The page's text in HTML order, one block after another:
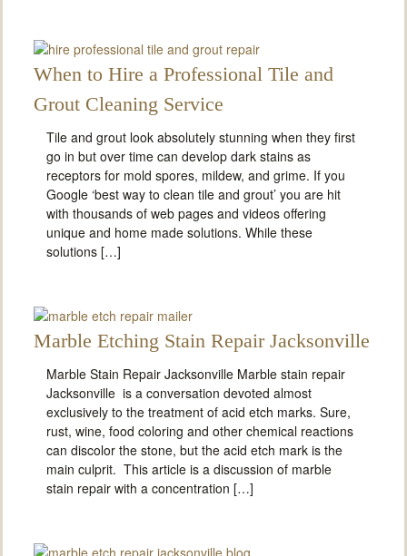
When to Hire a Professional Tile and
Grout Cleaning Service
Tile and grout look absolutely stunning when they first
go in but over time can develop dark stains as
receptors for mold spores, mildew, and grime. If you
Google ‘best way to clean tile and grout’ you are hit
with thousands of web pages and videos offering
unique and home made solutions. While these
solutions […]
Marble Etching Stain Repair Jacksonville
Marble Stain Repair Jacksonville Marble stain repair
Jacksonville is a conversation devoted almost
exclusively to the treatment of acid etch marks. Sure,
rust, wine, food coloring and other chemical reactions
can discolor the stone, but the acid etch mark is the
main culprit. This article is a discussion of marble
stain repair with a concentration […]